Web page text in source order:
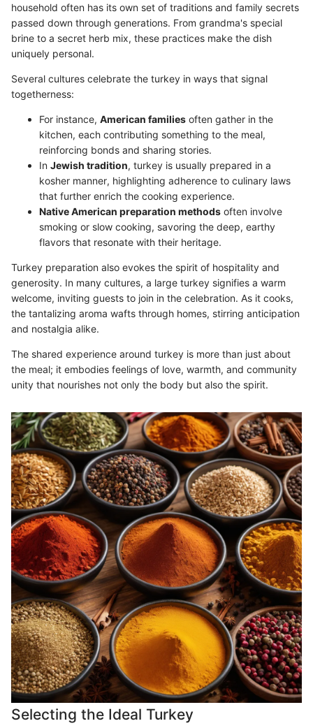
household often has its own set of traditions and family secrets
passed down through generations. From grandma's special
brine to a secret herb mix, these practices make the dish
uniquely personal.
Several cultures celebrate the turkey in ways that signal
togetherness:
For instance, American families often gather in the
kitchen, each contributing something to the meal,
reinforcing bonds and sharing stories.
In Jewish tradition, turkey is usually prepared in a
kosher manner, highlighting adherence to culinary laws
that further enrich the cooking experience.
Native American preparation methods often involve
smoking or slow cooking, savoring the deep, earthy
flavors that resonate with their heritage.
Turkey preparation also evokes the spirit of hospitality and
generosity. In many cultures, a large turkey signifies a warm
welcome, inviting guests to join in the celebration. As it cooks,
the tantalizing aroma wafts through homes, stirring anticipation
and nostalgia alike.
The shared experience around turkey is more than just about
the meal; it embodies feelings of love, warmth, and community
unity that nourishes not only the body but also the spirit.
Selecting the Ideal Turkey